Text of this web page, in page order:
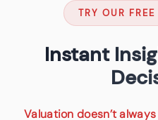
TRY OUR
Instant
Valuation doesn’t